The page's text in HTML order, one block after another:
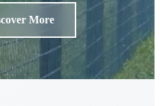
More